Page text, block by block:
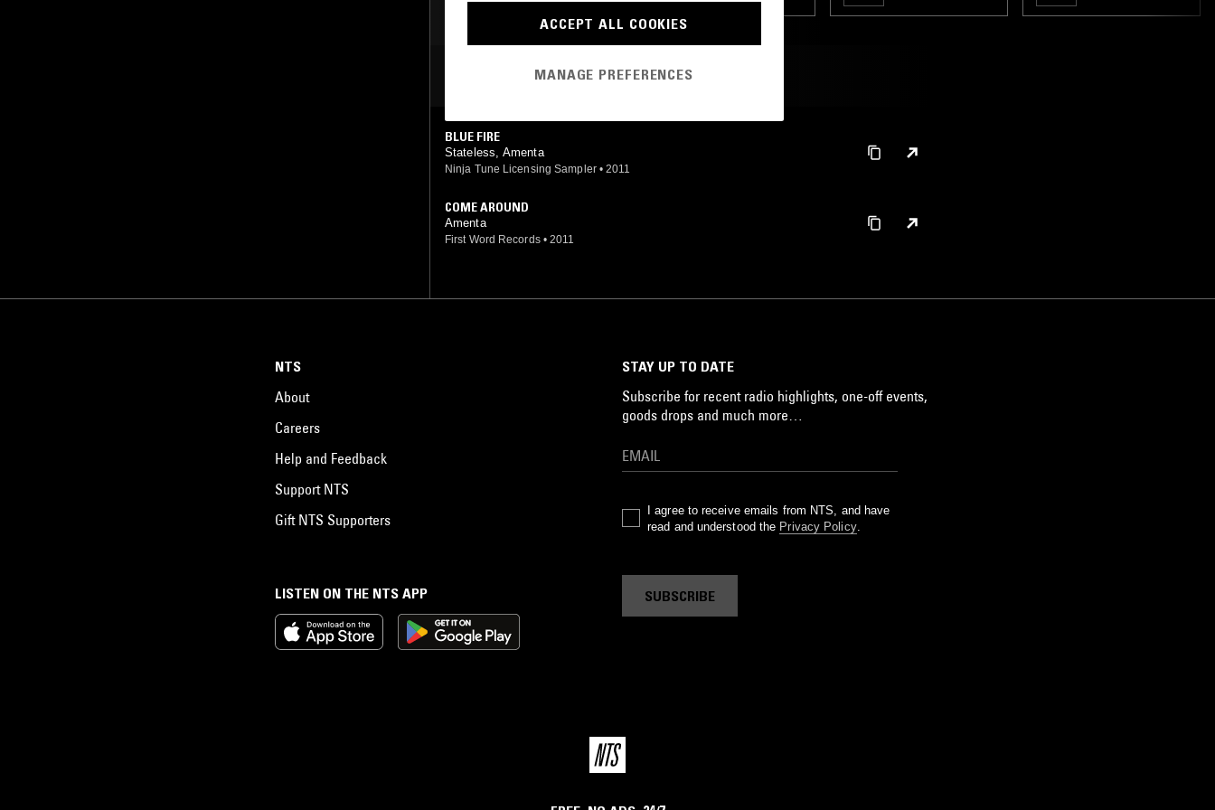
MOST PLAYED TRACKS
BLUE FIRE
Stateless, Amenta
Ninja Tune Licensing Sampler • 2011
COME AROUND
Amenta
First Word Records • 2011
LISTEN ON THE NTS APP
NTS
About
Careers
Help and Feedback
Support NTS
Gift NTS Supporters
STAY UP TO DATE
Subscribe for recent radio highlights, one-off events,
goods drops and much more…
I agree to receive emails from NTS, and have
read and understood the Privacy Policy.
SUBSCRIBE
ACCEPT ALL COOKIES
MANAGE PREFERENCES